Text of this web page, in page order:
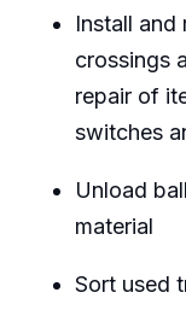
Install and
crossings
repair of
switches
Unload
material
Sort used